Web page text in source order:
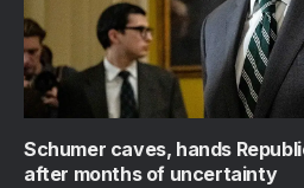
Schumer caves, hands
after months of uncertainty